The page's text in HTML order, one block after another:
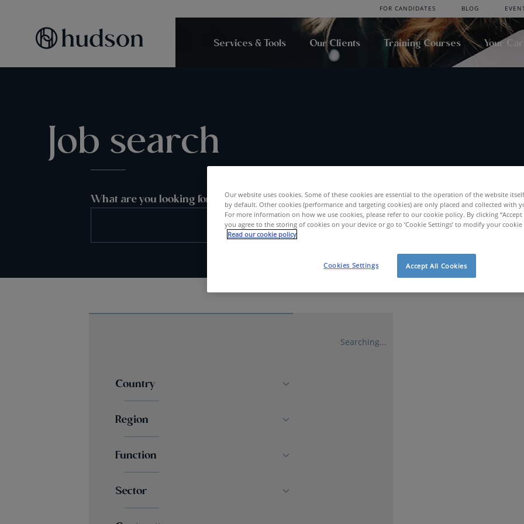
FOR CANDIDATES BLOG
Services & Tools Our Clients Training Courses Your
Job search
What are you looking for? Location Radius
Country
Region
Function
Sector
Searching...
Our website uses cookies. Some of these cookies are essential to the operation of the website
by default. Other cookies (performance and targeting cookies) are only placed and collected with
For more information on how we use cookies, please refer to our cookie policy. By clicking “Accept
you agree to the storing of cookies on your device or go to ‘Cookie Settings’ to modify your cookie
Read our cookie policy
Accept All Cookies
Cookies Settings